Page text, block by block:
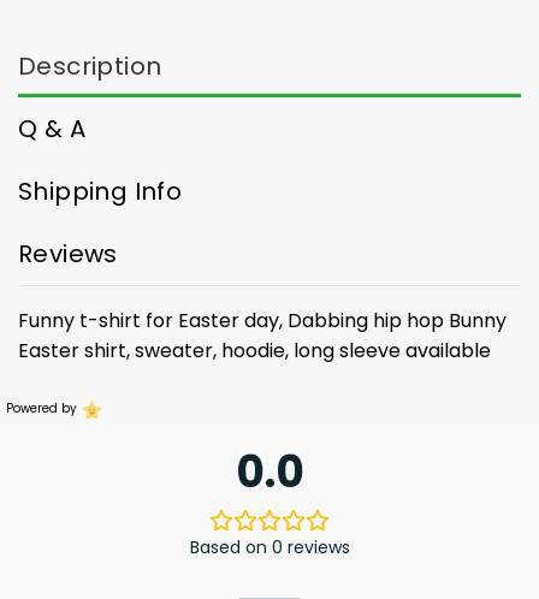
Description
Q & A
Shipping Info
Reviews
Funny t-shirt for Easter day, Dabbing hip hop Bunny
Eastershirt, sweater, hoodie, long sleeve available
Powered by
0.0
Based on 0 reviews